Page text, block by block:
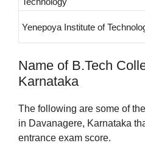
Yenepoya Institute of
Name of B.Tech
Karnataka
The following are some of
in Davanagere, Karnataka
entrance exam score.